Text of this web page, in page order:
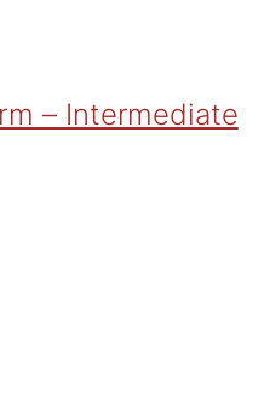
– Intermediate